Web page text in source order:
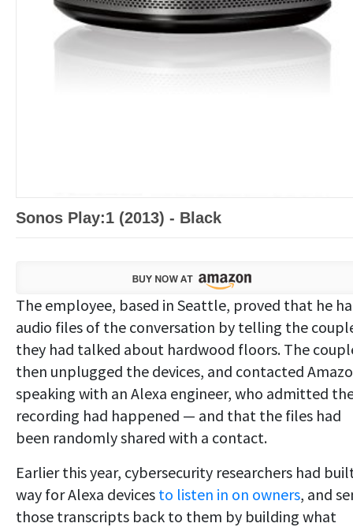
Sonos Play:1 (2013) - Black
The employee, based in Seattle, proved that he
audio files of the conversation by telling the
they had talked about hardwood floors. The
then unplugged the devices, and contacted
speaking with an Alexa engineer, who admitted
recording had happened — and that the files had
been randomly shared with a contact.
Earlier this year, cybersecurity researchers had
way for Alexa devices to listen in on owners, and
those transcripts back to them by building what